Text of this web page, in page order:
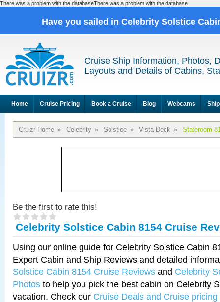
There was a problem with the databaseThere was a problem with the database
Have you sailed in Celebrity Solstice
Cruise Ship Information, Photos,
Layouts and Details of Cabins,
Home Cruise Pricing Book a Cruise Blog Webcams
Cruizr Home » Celebrity » Solstice » Vista Deck » Stateroom
Be the first to rate this!
Celebrity Solstice Cabin 8154 Cruise
Using our online guide for Celebrity Solstice Cabin
Expert Cabin and Ship Reviews and detailed
Solstice Cabin 8154 Cruise Reviews and Celebrity
Photos to help you pick the best cabin on Celebrity
vacation. Check our Cruise Deals and Cruise pricing